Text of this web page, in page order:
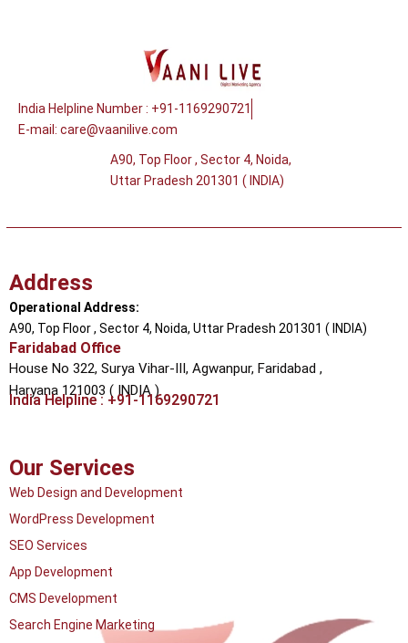
India Helpline Number : +91-1169290721
E-mail: care@vaanilive.com
A90, Top Floor , Sector 4, Noida,
Uttar Pradesh 201301 ( INDIA)
Address
Operational Address:
A90, Top Floor , Sector 4, Noida, Uttar Pradesh 201301 ( INDIA)
Faridabad Office
House No 322, Surya Vihar-III, Agwanpur, Faridabad ,
Haryana 121003 ( INDIA )
India Helpline : +91-1169290721
Our Services
Web Design and Development
WordPress Development
SEO Services
App Development
CMS Development
Search Engine Marketing